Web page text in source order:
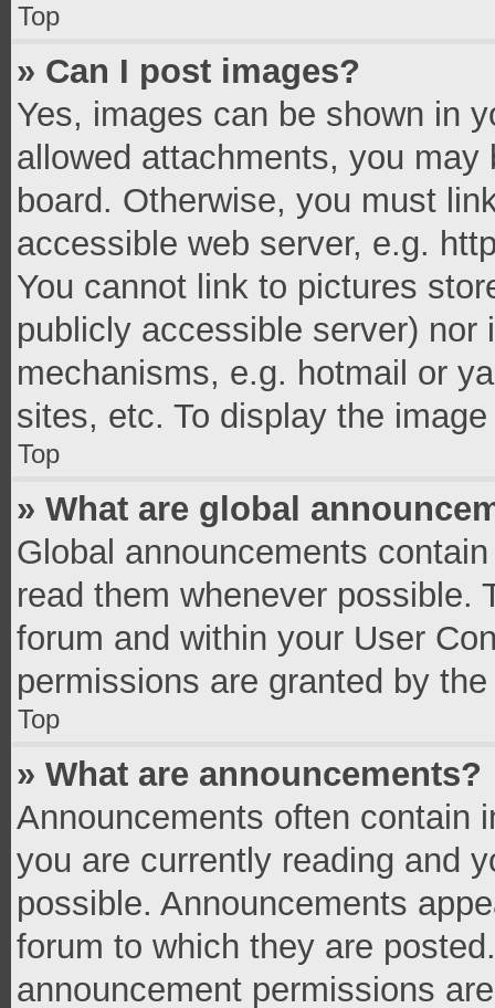
Top
» Can I post images?
Yes, images can be shown in
allowed attachments, you
board. Otherwise, you must
accessible web server, e.g.
You cannot link to pictures
publicly accessible server)
mechanisms, e.g. hotmail or
sites, etc. To display the
Top
» What are global
Global announcements
read them whenever possible.
forum and within your User
permissions are granted by
Top
» What are announcements?
Announcements often contain
you are currently reading and
possible. Announcements
forum to which they are
announcement permissions